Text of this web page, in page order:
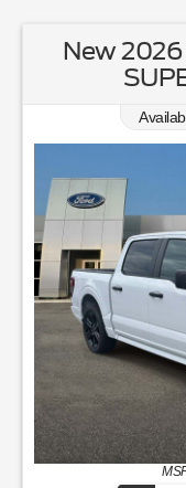
New 2026